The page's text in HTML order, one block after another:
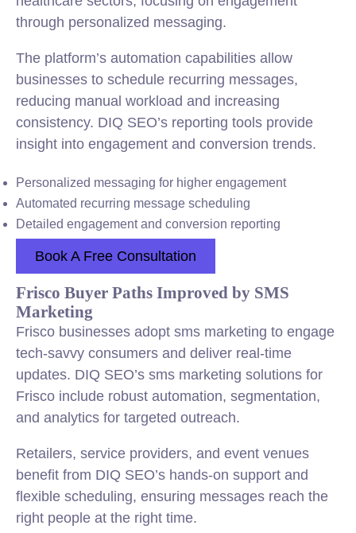
through personalized messaging.
The platform’s automation capabilities allow
businesses to schedule recurring messages,
reducing manual workload and increasing
consistency. DIQ SEO’s reporting tools provide
insight into engagement and conversion trends.
Personalized messaging for higher engagement
Automated recurring message scheduling
Detailed engagement and conversion reporting
Book A Free Consultation
Frisco Buyer Paths Improved by SMS
Marketing
Frisco businesses adopt sms marketing to engage
tech-savvy consumers and deliver real-time
updates. DIQ SEO’s sms marketing solutions for
Frisco include robust automation, segmentation,
and analytics for targeted outreach.
Retailers, service providers, and event venues
benefit from DIQ SEO’s hands-on support and
flexible scheduling, ensuring messages reach the
right people at the right time.